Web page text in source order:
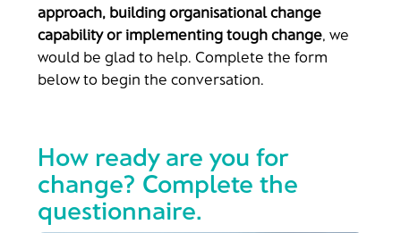
approach, building organisational change
capability or implementing tough change, we
would be glad to help. Complete the form
below to begin the conversation.
How ready are you for
change? Complete the
questionnaire.